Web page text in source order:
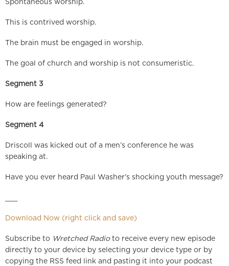
Spontaneous worship.
This is contrived worship.
The brain must be engaged in worship.
The goal of church and worship is not consumeristic.
Segment 3
How are feelings generated?
Segment 4
Driscoll was kicked out of a men’s conference he was
speaking at.
Have you ever heard Paul Washer’s shocking youth message?
Download Now (right click and save)
Subscribe to Wretched Radioto receive every new episode
directly to your device by selecting your device type or by
copying the RSS feed link and pasting it into your podcast